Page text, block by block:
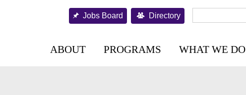
Jobs Board Directory
ABOUT PROGRAMS WHAT WE DO